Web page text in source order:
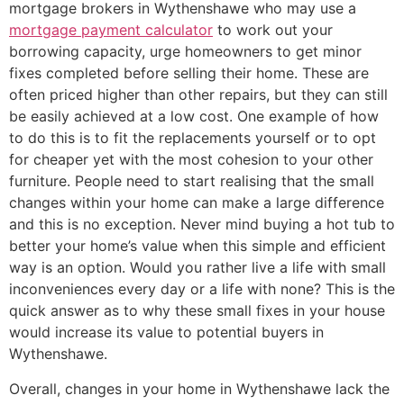
mortgage brokers in Wythenshawe who may use a
mortgage payment calculator to work out your
borrowing capacity, urge homeowners to get minor
fixes completed before selling their home. These are
often priced higher than other repairs, but they can still
be easily achieved at a low cost. One example of how
to do this is to fit the replacements yourself or to opt
for cheaper yet with the most cohesion to your other
furniture. People need to start realising that the small
changes within your home can make a large difference
and this is no exception. Never mind buying a hot tub to
better your home’s value when this simple and efficient
way is an option. Would you rather live a life with small
inconveniences every day or a life with none? This is the
quick answer as to why these small fixes in your house
would increase its value to potential buyers in
Wythenshawe.
Overall, changes in your home in Wythenshawe lack the